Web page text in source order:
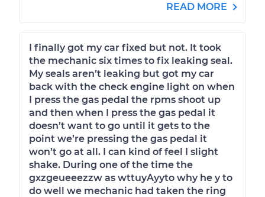
READ MORE
I finally got my car fixed but not. It took
the mechanic six times to fix leaking seal.
My seals aren’t leaking but got my car
back with the check engine light on when
I press the gas pedal the rpms shoot up
and then when I press the gas pedal it
doesn’t want to go until it gets to the
point we’re pressing the gas pedal it
won’t go at all. I can kind of feel I slight
shake. During one of the time the
gxzgeueeezzw as wttuyAyyto why he y to
do well we mechanic had taken the ring